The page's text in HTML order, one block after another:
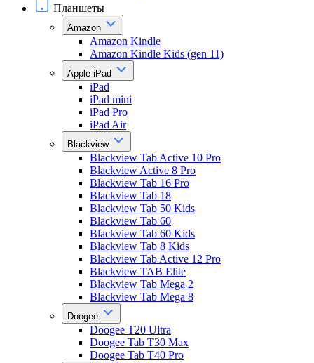
Планшеты
Amazon
Amazon Kindle
Amazon Kindle Kids (gen 11)
Apple iPad
iPad
iPad mini
iPad Pro
iPad Air
Blackview
Blackview Tab Active 10 Pro
Blackview Active 8 Pro
Blackview Tab 16 Pro
Blackview Tab 18
Blackview Tab 50 Kids
Blackview Tab 60
Blackview Tab 60 Kids
Blackview Tab 8 Kids
Blackview Tab Active 12 Pro
Blackview TAB Elite
Blackview Tab Mega 2
Blackview Tab Mega 8
Doogee
Doogee T20 Ultra
Doogee Tab T30 Max
Doogee Tab T40 Pro